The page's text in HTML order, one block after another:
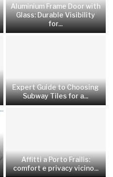
Aluminium Frame Door with
Glass: Durable Visibility
for...
Expert Guide to Choosing
Subway Tiles for a...
Affitti a Porto Frailis:
comfort e privacy vicino...